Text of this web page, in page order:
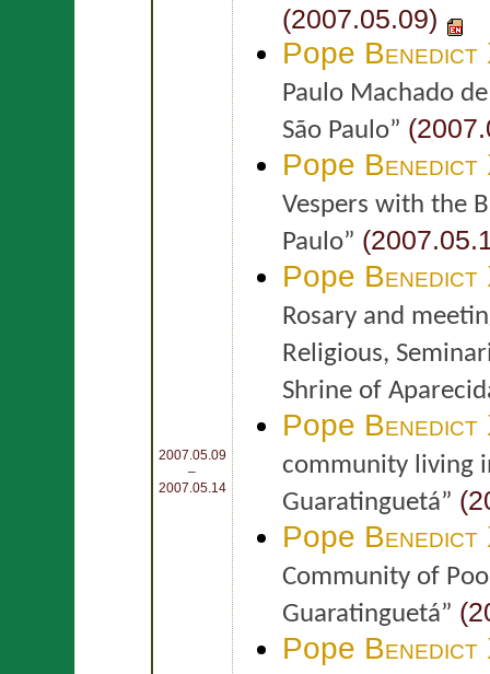
2007.05.09
–
2007.05.14
(2007.05.09)
Pope Benedict
Paulo Machado
São Paulo”
Pope Benedict
Vespers with the
Paulo”
Pope Benedict
Rosary and
Religious,
Shrine of
Pope Benedict
community living
Guaratinguetá”
Pope Benedict
Community of
Guaratinguetá”
Pope Benedict